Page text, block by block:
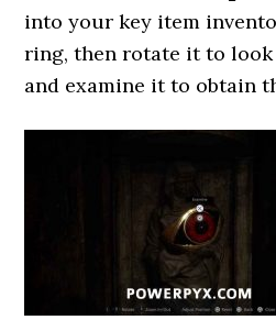
into your key item
ring, then rotate it to
and examine it to obtain